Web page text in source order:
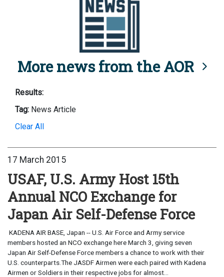
More news from the AOR
Results:
Tag: News Article
Clear All
17 March 2015
USAF, U.S. Army Host 15th
Annual NCO Exchange for
Japan Air Self-Defense Force
KADENA AIR BASE, Japan -- U.S. Air Force and Army service
members hosted an NCO exchange here March 3, giving seven
Japan Air Self-Defense Force members a chance to work with their
U.S. counterparts.The JASDF Airmen were each paired with Kadena
Airmen or Soldiers in their respective jobs for almost...